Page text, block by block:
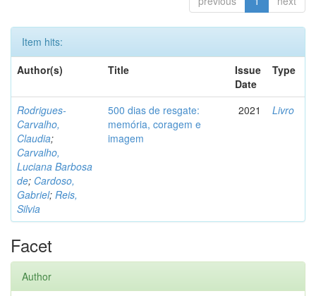
Item hits:
Author(s)
Title
Issue
Date
Type
Rodrigues-
Carvalho,
Claudia;
Carvalho,
Luciana Barbosa
de; Cardoso,
Gabriel; Reis,
Silvia
500 dias de resgate:
memória, coragem e
imagem
2021 Livro
Facet
Author